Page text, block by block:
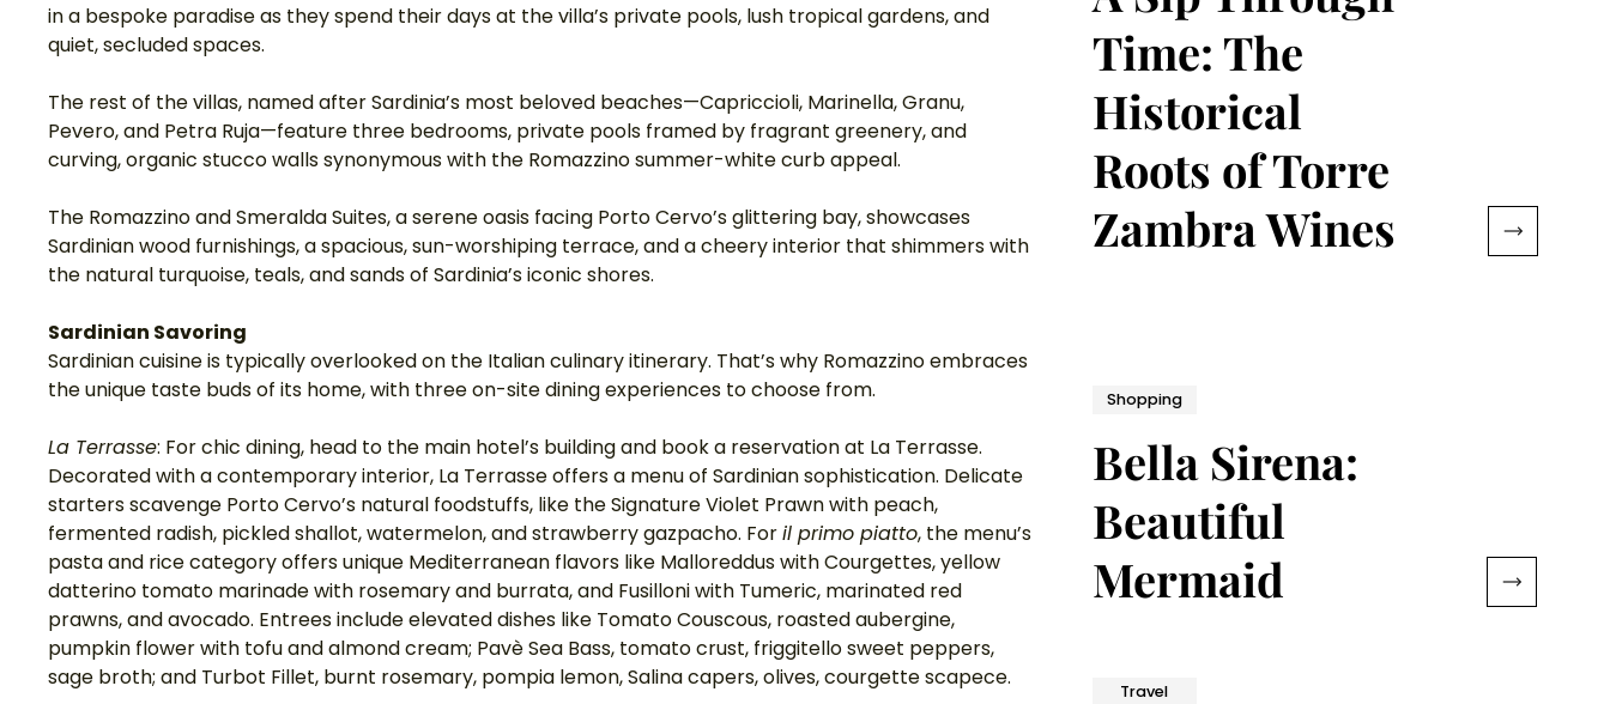
in a bespoke paradise as they spend their days at the villa’s private pools, lush tropical gardens, and
quiet, secluded spaces.
The rest of the villas, named after Sardinia’s most beloved beaches—Capriccioli, Marinella, Granu,
Pevero, and Petra Ruja—feature three bedrooms, private pools framed by fragrant greenery, and
curving, organic stucco walls synonymous with the Romazzino summer-white curb appeal.
The Romazzino and Smeralda Suites, a serene oasis facing Porto Cervo’s glittering bay, showcases
Sardinian wood furnishings, a spacious, sun-worshiping terrace, and a cheery interior that shimmers with
the natural turquoise, teals, and sands of Sardinia’s iconic shores.
Sardinian Savoring
Sardinian cuisine is typically overlooked on the Italian culinary itinerary. That’s why Romazzino embraces
the unique taste buds of its home, with three on-site dining experiences to choose from.
La Terrasse: For chic dining, head to the main hotel’s building and book a reservation at La Terrasse.
Decorated with a contemporary interior, La Terrasse offers a menu of Sardinian sophistication. Delicate
starters scavenge Porto Cervo’s natural foodstuffs, like the Signature Violet Prawn with peach,
fermented radish, pickled shallot, watermelon, and strawberry gazpacho. For il primo piatto, the menu’s
pasta and rice category offers unique Mediterranean flavors like Malloreddus with Courgettes, yellow
datterino tomato marinade with rosemary and burrata, and Fusilloni with Tumeric, marinated red
prawns, and avocado. Entrees include elevated dishes like Tomato Couscous, roasted aubergine,
pumpkin flower with tofu and almond cream; Pavè Sea Bass, tomato crust, friggitello sweet peppers,
sage broth; and Turbot Fillet, burnt rosemary, pompia lemon, Salina capers, olives, courgette scapece.
Time: The
Historical
Roots of Torre
Zambra Wines
Shopping
Bella Sirena:
Beautiful
Mermaid
Travel